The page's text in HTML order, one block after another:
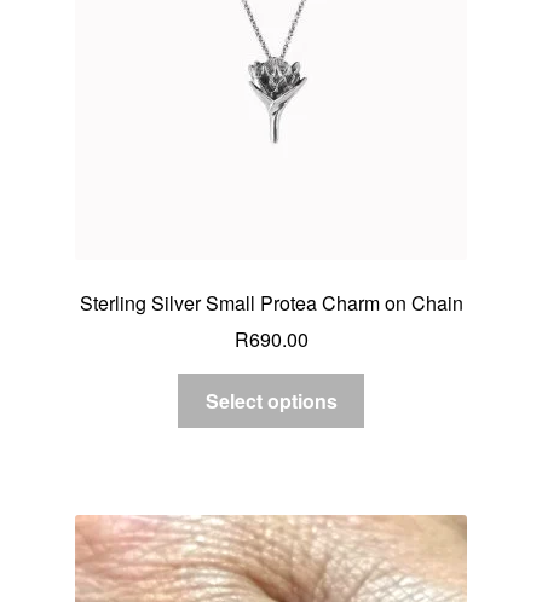
Sterling Silver Small Protea Charm on Chain
R690.00
Select options